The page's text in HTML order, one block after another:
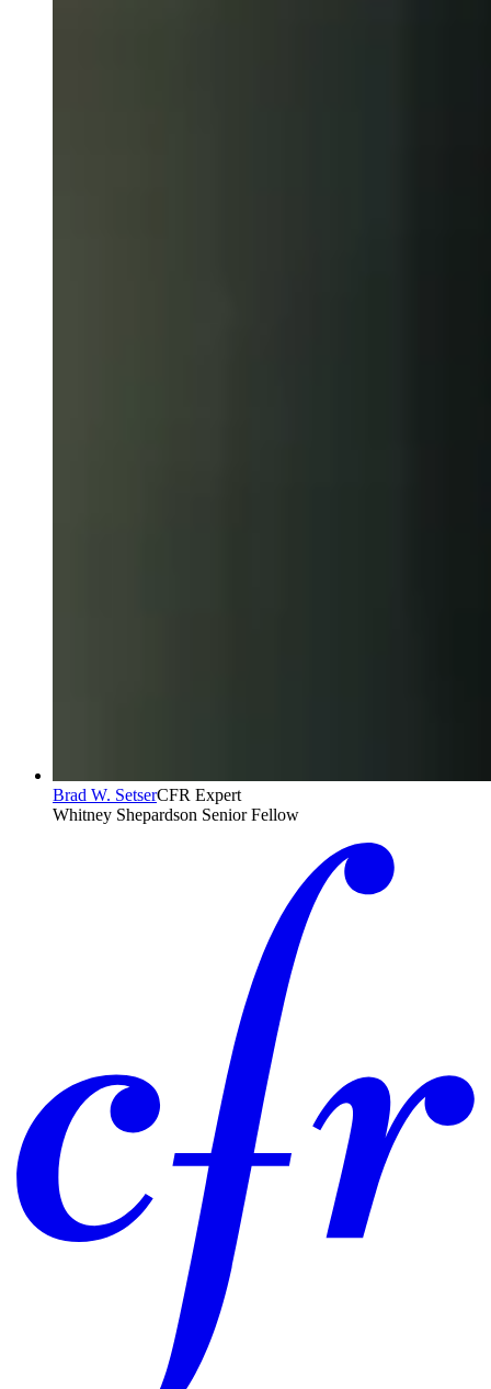
Brad W. SetserCFR Expert
Whitney Shepardson Senior Fellow